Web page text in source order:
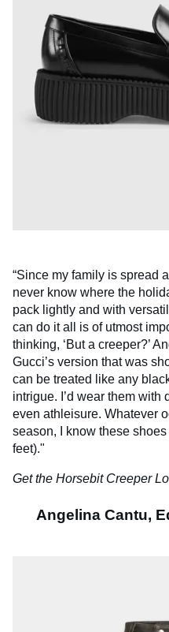
“Since my family is spread
never know where the
pack lightly and with
can do it all is of utmost
thinking, ‘But a creeper?’
Gucci’s version that was
can be treated like any
intrigue. I’d wear them with
even athleisure. Whatever
season, I know these
feet)."
Get the Horsebit Creeper
Angelina Cantu,